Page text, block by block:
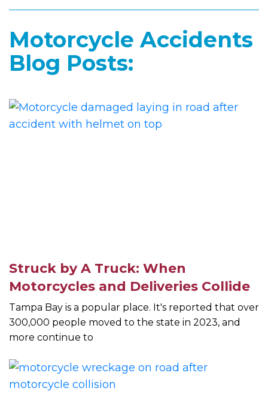
Motorcycle Accidents
Blog Posts:
Struck by A Truck: When
Motorcycles and Deliveries Collide
Tampa Bay is a popular place. It's reported that over
300,000 people moved to the state in 2023, and
more continue to